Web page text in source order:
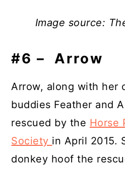
Image source:
#6 – Arrow
Arrow, along with her
buddies Feather and
rescued by the Horse
Society in April 2015.
donkey hoof the